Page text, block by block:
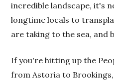
incredible landscape, it's
longtime locals to
are taking to the sea, and
If you're hitting up the
from Astoria to